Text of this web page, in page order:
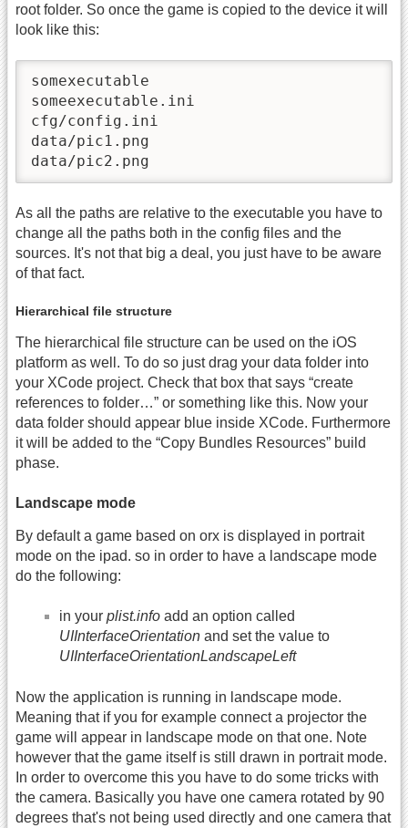
root folder. So once the game is copied to the device it will
look like this:
somexecutable
someexecutable.ini
cfg/config.ini
data/pic1.png
data/pic2.png
As all the paths are relative to the executable you have to
change all the paths both in the config files and the
sources. It's not that big a deal, you just have to be aware
of that fact.
Hierarchical file structure
The hierarchical file structure can be used on the iOS
platform as well. To do so just drag your data folder into
your XCode project. Check that box that says “create
references to folder…” or something like this. Now your
data folder should appear blue inside XCode. Furthermore
it will be added to the “Copy Bundles Resources” build
phase.
Landscape mode
By default a game based on orx is displayed in portrait
mode on the ipad. so in order to have a landscape mode
do the following:
in your plist.info add an option called
UIInterfaceOrientation and set the value to
UIInterfaceOrientationLandscapeLeft
Now the application is running in landscape mode.
Meaning that if you for example connect a projector the
game will appear in landscape mode on that one. Note
however that the game itself is still drawn in portrait mode.
In order to overcome this you have to do some tricks with
the camera. Basically you have one camera rotated by 90
degrees that's not being used directly and one camera that